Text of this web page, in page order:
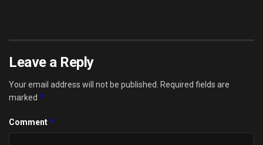
Leave a Reply
Your email address will not be published.
Required fields are
marked *
Comment *